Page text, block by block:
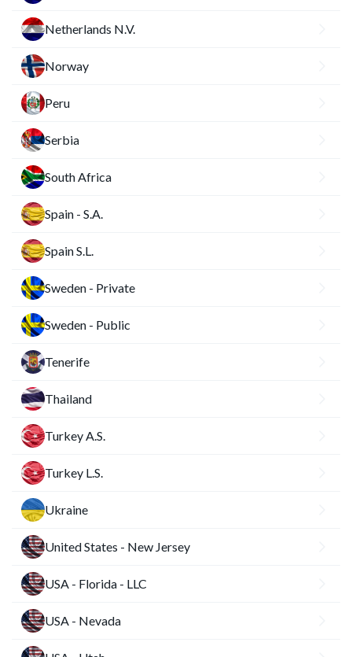
Netherlands N.V.
Norway
Peru
Serbia
South Africa
Spain - S.A.
Spain S.L.
Sweden - Private
Sweden - Public
Tenerife
Thailand
Turkey A.S.
Turkey L.S.
Ukraine
United States - New Jersey
USA - Florida - LLC
USA - Nevada